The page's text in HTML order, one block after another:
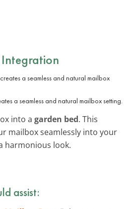
a seamless and natural mailbox setting.
into a garden bed. This
mailbox seamlessly into your
harmonious look.
assist: